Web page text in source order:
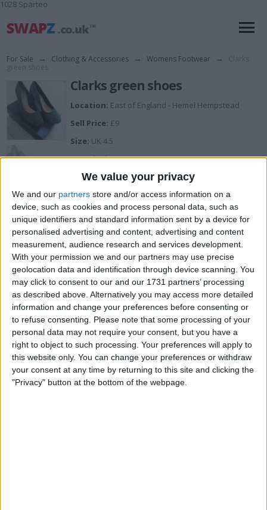
We value your privacy
We and our partners store and/or access information on a
device, such as cookies and process personal data, such as
unique identifiers and standard information sent by a device for
personalised advertising and content, advertising and content
measurement, audience research and services development.
With your permission we and our partners may use precise
geolocation data and identification through device scanning. You
may click to consent to our and our 1731 partners’ processing
as described above. Alternatively you may access more detailed
information and change your preferences before consenting or
to refuse consenting.
Please note that some processing of your
personal data may not require your consent, but you have a
right to object to such processing. Your preferences will apply to
this website only. You can change your preferences or withdraw
your consent at any time by returning to this site and clicking the
"Privacy" button at the bottom of the webpage.
1028 Sparteo
For Sale → Clothing & Accessories → Womens Footwear →
Clarks green shoes
Location: East of England - Hemel Hempstead
Sell Price: £9
Size: UK 4.5
Description:
Dark green real suede clarks shoes...4 & half wide fit.
New...one very slightly different shade from display, but
can be corrected with suede treatment
I can sell for
This item is for sale at £9. If you are interested pleasecontact me.
Actions
Make a proposal
Show interest
Ask a question
More
Add to wishlist
Report this listing